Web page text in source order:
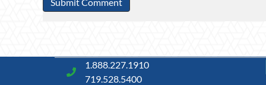
1.888.227.1910
719.528.5400